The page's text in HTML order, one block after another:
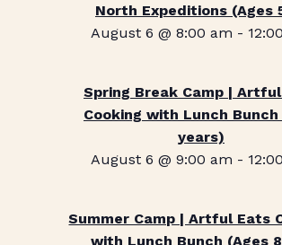
North Expeditions (Ages
August 6 @ 8:00 am -
Spring Break Camp |
Cooking with Lunch Bunch
years)
August 6 @ 9:00 am -
Summer Camp | Artful Eats
with Lunch Bunch (Ages